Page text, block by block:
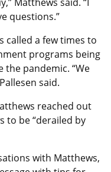
questions.”
called a few times to
programs being
the pandemic. “We
said.
reached out
to be “derailed by
with Matthews,